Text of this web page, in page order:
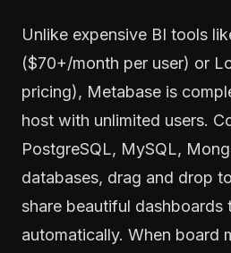
Unlike expensive BI tools
($70+/month per user) or
pricing), Metabase is
host with unlimited users.
PostgreSQL, MySQL,
databases, drag and drop
share beautiful dashboards
automatically. When board